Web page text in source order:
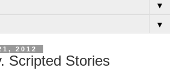
▼
▼
2012
Scripted Stories